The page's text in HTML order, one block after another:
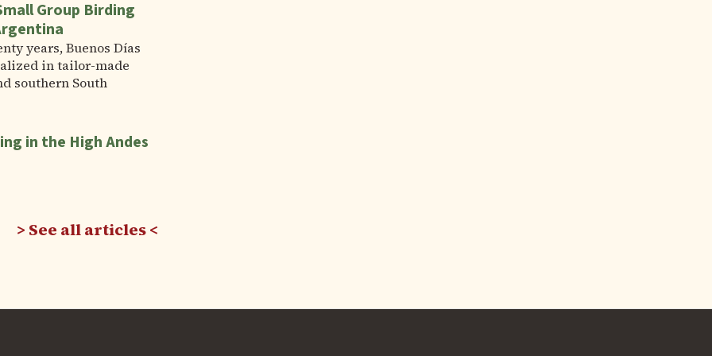
Group Birding
years, Buenos Días
in tailor-made
southern South
in the High Andes
See all articles